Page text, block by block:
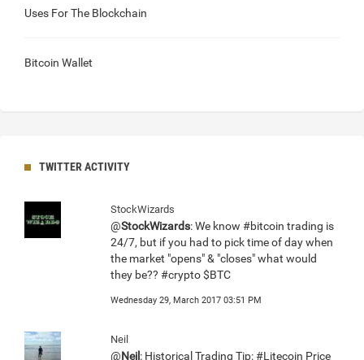
Uses For The Blockchain
Bitcoin Wallet
TWITTER ACTIVITY
StockWizards
@StockWizards: We know #bitcoin trading is
24/7, but if you had to pick time of day when
the market "opens" & "closes" what would
they be?? #crypto $BTC
Wednesday 29, March 2017 03:51 PM
Neil
@Neil : Historical Trading Tip: #Litecoin Price